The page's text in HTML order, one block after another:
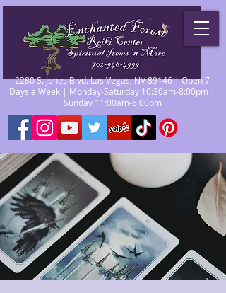
2280 S. Jones Blvd. Las Vegas, NV 89146 | Open 7
Days a Week | Monday-Saturday 10:30am-8:00pm |
Sunday 11:00am-6:00pm